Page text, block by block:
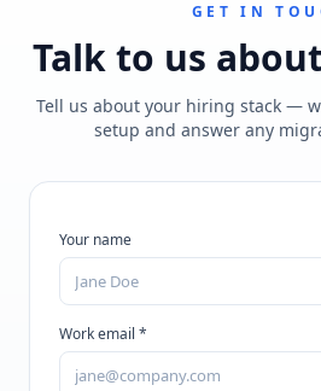
GET IN
Talk to us about
Tell us about your hiring stack —
setup and answer any
Your name
Work email *